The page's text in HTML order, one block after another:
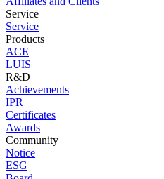
Service
Service
Products
ACE
LUIS
R&D
Achievements
IPR
Certificates
Awards
Community
Notice
ESG